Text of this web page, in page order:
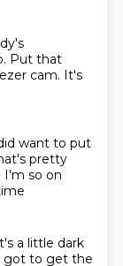
Put that
cam. It's
want to put
pretty
I'm so on
a little dark
got to get the